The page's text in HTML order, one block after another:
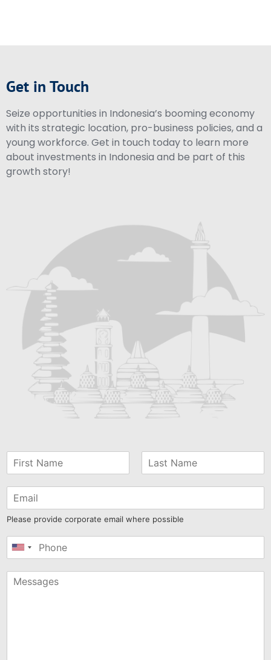
Get in Touch
Seize opportunities in Indonesia’s booming economy
with its strategic location, pro-business policies, and a
young workforce. Get in touch today to learn more
about investments in Indonesia and be part of this
growth story!
Please provide corporate email where possible
United
+1